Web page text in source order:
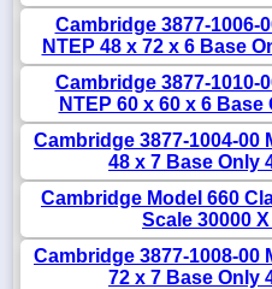
Cambridge 3877-1006-
NTEP 48 x 72 x 6 Base
Cambridge 3877-1010-
NTEP 60 x 60 x 6 Base
Cambridge 3877-1004-00
48 x 7 Base Only
Cambridge Model 660
Scale 30000
Cambridge 3877-1008-00
72 x 7 Base Only